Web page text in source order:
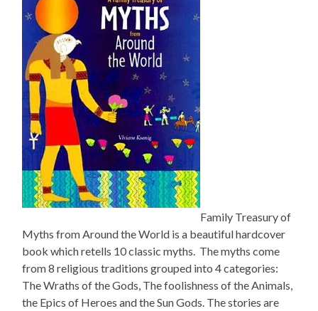
Family Treasury of
Myths from Around the World is a beautiful hardcover
book which retells 10 classic myths. The myths come
from 8 religious traditions grouped into 4 categories:
The Wraths of the Gods, The foolishness of the Animals,
the Epics of Heroes and the Sun Gods. The stories are